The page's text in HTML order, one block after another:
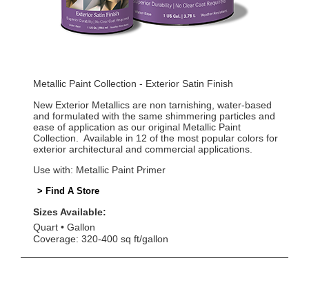
Metallic Paint Collection - Exterior Satin Finish
New Exterior Metallics are non tarnishing, water-based
and formulated with the same shimmering particles and
ease of application as our original Metallic Paint
Collection. Available in 12 of the most popular colors for
exterior architectural and commercial applications.
Use with: Metallic Paint Primer
> Find A Store
Sizes Available:
Quart
Gallon
Coverage: 320-400 sq ft/gallon